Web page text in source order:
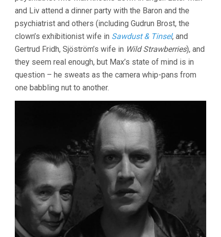
and Liv attend a dinner party with the Baron and the
psychiatrist and others (including Gudrun Brost, the
clown’s exhibitionist wife in Sawdust & Tinsel, and
Gertrud Fridh, Sjöström’s wife in Wild Strawberries), and
they seem real enough, but Max’s state of mind is in
question – he sweats as the camera whip-pans from
one babbling nut to another.